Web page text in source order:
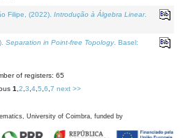
Filipe, (2022). Introdução à Álgebra Linear.
Separation in Point-free Topology. Basel:
of registers: 65
1 2 3 4, 5 6 7 next >>
University of Coimbra, funded by